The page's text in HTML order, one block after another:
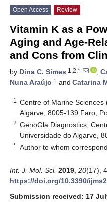
Open Access Review
Vitamin K as a
Aging and Age-
and Cons from
by Dina C. Simes 1,2,* ,
Nuna Araújo 1 and Catarina
1
Centre of Marine
Algarve, 8005-139 Faro,
2 GenoGla Diagnostics,
Universidade do Algarve,
* Author to whom
Int. J. Mol. Sci. 2019 20(17),
https://doi.org/10.3390/
Submission received: 17